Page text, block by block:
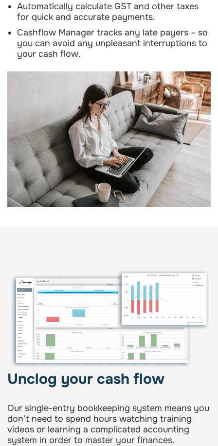
Automatically calculate GST and other taxes
for quick and accurate payments.
Cashflow Manager tracks any late payers – so
you can avoid any unpleasant interruptions to
your cash flow.
Unclog your cash flow
Our single-entry bookkeeping system means you
don’t need to spend hours watching training
videos or learning a complicated accounting
system in order to master your finances.